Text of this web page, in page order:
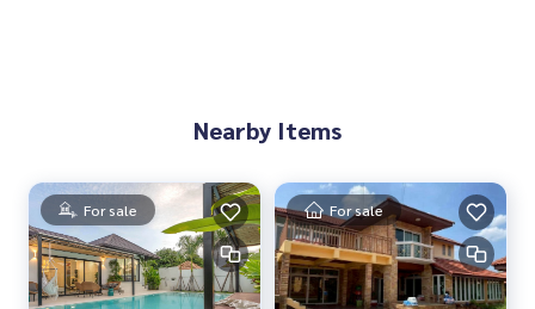
Nearby Items
For sale For sale